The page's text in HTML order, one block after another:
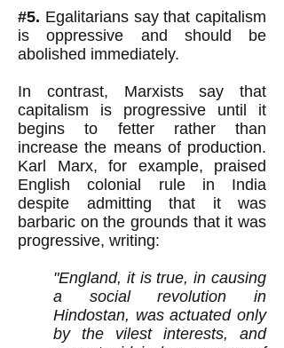
#5. Egalitarians say that capitalism
is oppressive and should be
abolished immediately.
In contrast, Marxists say that
capitalism is progressive until it
begins to fetter rather than
increase the means of production.
Karl Marx, for example, praised
English colonial rule in India
despite admitting that it was
barbaric on the grounds that it was
progressive, writing:
"England, it is true, in causing
a social revolution in
Hindostan, was actuated only
by the vilest interests, and